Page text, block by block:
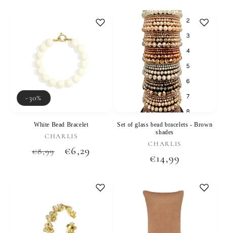
price
price
-30%
White Bead Bracelet
Vendor:
CHARLIS
Regular
€8,99
Sale
€6,29
Set of glass bead bracelets - Brown
shades
Vendor:
CHARLIS
Regular
€14,99